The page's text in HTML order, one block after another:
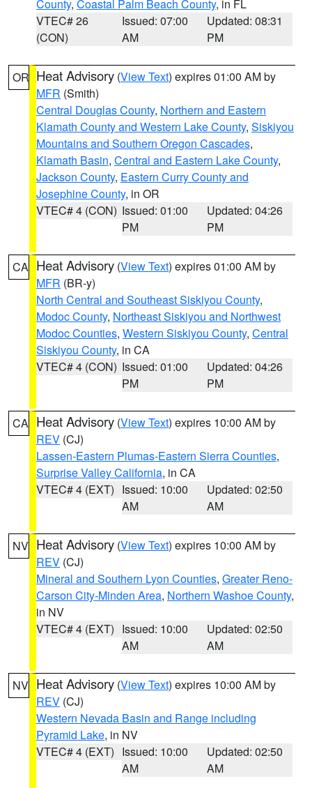
County, Coastal Palm Beach County, in FL
VTEC# 26
(CON)
Issued: 07:00
AM
Updated: 08:31
PM
OR Heat Advisory (View Text) expires 01:00 AM by
MFR (Smith)
Central Douglas County, Northern and Eastern
Klamath County and Western Lake County, Siskiyou
Mountains and Southern Oregon Cascades,
Klamath Basin, Central and Eastern Lake County,
Jackson County, Eastern Curry County and
Josephine County, in OR
VTEC# 4 (CON) Issued: 01:00
PM
Updated: 04:26
PM
CA Heat Advisory (View Text) expires 01:00 AM by
MFR (BR-y)
North Central and Southeast Siskiyou County,
Modoc County, Northeast Siskiyou and Northwest
Modoc Counties, Western Siskiyou County, Central
Siskiyou County, in CA
VTEC# 4 (CON) Issued: 01:00
PM
Updated: 04:26
PM
CA Heat Advisory (View Text) expires 10:00 AM by
REV (CJ)
Lassen-Eastern Plumas-Eastern Sierra Counties,
Surprise Valley California, in CA
VTEC# 4 (EXT) Issued: 10:00
AM
Updated: 02:50
AM
NV Heat Advisory (View Text) expires 10:00 AM by
REV (CJ)
Mineral and Southern Lyon Counties, Greater Reno-
Carson City-Minden Area, Northern Washoe County,
in NV
VTEC# 4 (EXT) Issued: 10:00
AM
Updated: 02:50
AM
NV Heat Advisory (View Text) expires 10:00 AM by
REV (CJ)
Western Nevada Basin and Range including
Pyramid Lake, in NV
VTEC# 4 (EXT) Issued: 10:00
AM
Updated: 02:50
AM